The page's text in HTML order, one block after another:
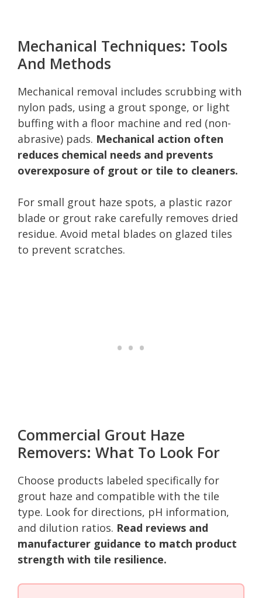
Mechanical Techniques: Tools
And Methods
Mechanical removal includes scrubbing with
nylon pads, using a grout sponge, or light
buffing with a floor machine and red (non-
abrasive) pads. Mechanical action often
reduces chemical needs and prevents
overexposure of grout or tile to cleaners.
For small grout haze spots, a plastic razor
blade or grout rake carefully removes dried
residue. Avoid metal blades on glazed tiles
to prevent scratches.
Commercial Grout Haze
Removers: What To Look For
Choose products labeled specifically for
grout haze and compatible with the tile
type. Look for directions, pH information,
and dilution ratios. Read reviews and
manufacturer guidance to match product
strength with tile resilience.